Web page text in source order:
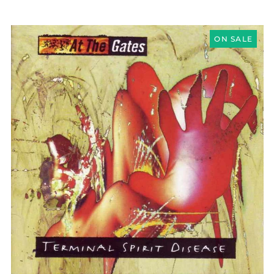
ON SALE
AT
THE
GATES
"TERMINAL
SPIRIT
DISEASE"
CD
Åland Islands (EUR
Albania (ALL L)
Algeria (DZD د.ج)
Andorra (EUR €)